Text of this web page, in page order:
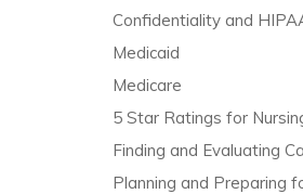
Confidentiality and
Medicaid
Medicare
5 Star Ratings for
Finding and Evaluating
Planning and Preparing